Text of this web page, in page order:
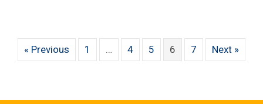
« Previous 1 … 4 5 6 7 Next »